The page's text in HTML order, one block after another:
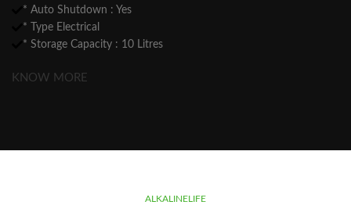
* Auto Shutdown : Yes
* Type Electrical
* Storage Capacity : 10 Litres
KNOW MORE
ALKALINELIFE